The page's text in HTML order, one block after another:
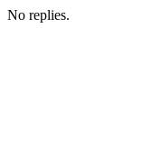
No replies.